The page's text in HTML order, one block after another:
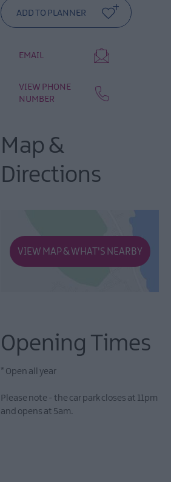
EMAIL
VIEW PHONE
NUMBER
Map &
Directions
VIEW MAP & WHAT'S NEARBY
Opening Times
* Open all year
Please note - the car park closes at 11pm
and opens at 5am.